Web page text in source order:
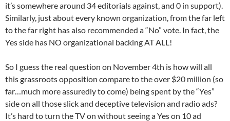
it’s somewhere around 34 editorials against, and 0 in support).
Similarly, just about every known organization, from the far left
to the far right has also recommended a “No” vote. In fact, the
Yes side has NO organizational backing AT ALL!
So I guess the real question on November 4th is how will all
this grassroots opposition compare to the over $20 million (so
far…much more assuredly to come) being spent by the “Yes”
side on all those slick and deceptive television and radio ads?
It’s hard to turn the TV on without seeing a Yes on 10 ad